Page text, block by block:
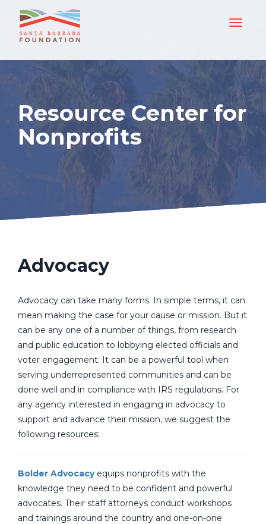
Resource Center for
Nonprofits
Advocacy
Advocacy can take many forms. In simple terms, it can
mean making the case for your cause or mission. But it
can be any one of a number of things, from research
and public education to lobbying elected officials and
voter engagement. It can be a powerful tool when
serving underrepresented communities and can be
done well and in compliance with IRS regulations. For
any agency interested in engaging in advocacy to
support and advance their mission, we suggest the
following resources:
Bolder Advocacyequips nonprofits with the
knowledge they need to be confident and powerful
advocates. Their staff attorneys conduct workshops
and trainings around the country and one-on-one